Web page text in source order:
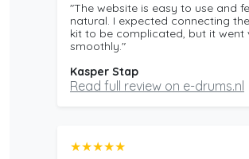
"The website is easy to use and
natural. I expected connecting
kit to be complicated, but it went
smoothly."
Kasper Stap
Read full review on e-drums.nl
★★★★★